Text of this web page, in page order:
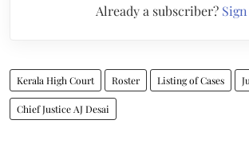
Already a subscriber?
Kerala High Court Roster Listing of Cases
Chief Justice AJ Desai